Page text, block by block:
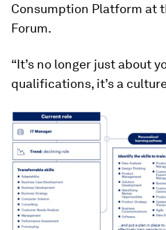
Consumption Platform at
Forum.
“It’s no longer just about
qualifications, it’s a